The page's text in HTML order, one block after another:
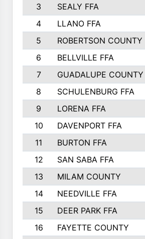
3
SEALY FFA
4
LLANO FFA
5
ROBERTSON COUNTY
6
BELLVILLE FFA
7
GUADALUPE COUNTY
8
SCHULENBURG FFA
9
LORENA FFA
10
DAVENPORT FFA
11
BURTON FFA
12
SAN SABA FFA
13
MILAM COUNTY
14
NEEDVILLE FFA
15
DEER PARK FFA
16
FAYETTE COUNTY